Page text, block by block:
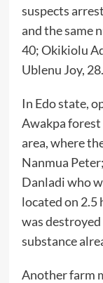
suspects
and the same
40; Okikiolu
Ublenu Joy, 28.
In Edo state,
Awakpa
area, where
Nanmua
Danladi who
located on 2.5
was
substance
Another farm